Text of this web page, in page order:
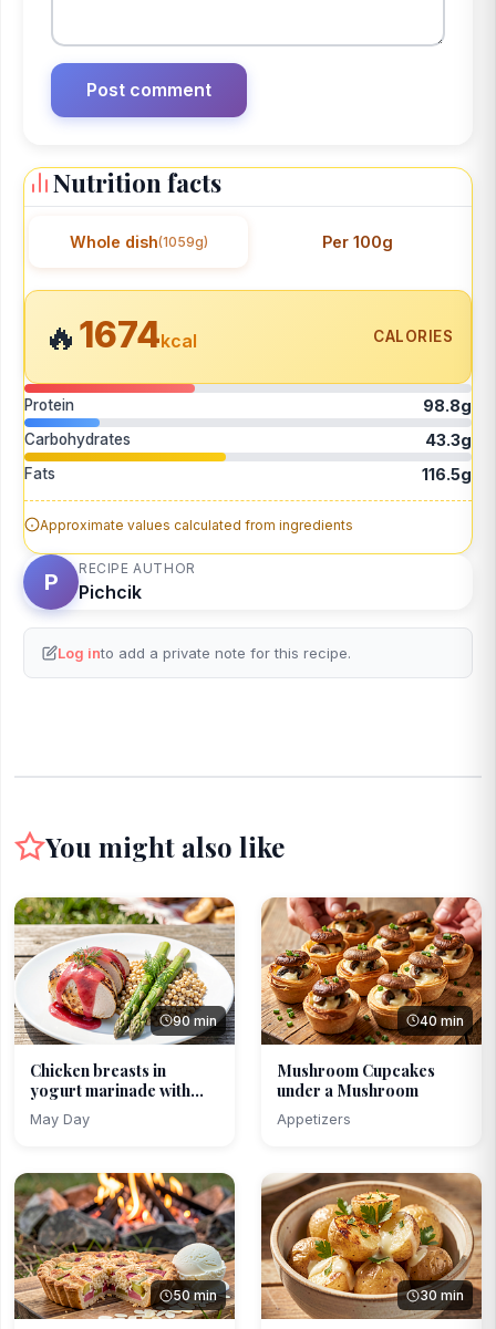
Nutrition facts
Whole dish(1059g) Per 100g
🔥1674kcal CALORIES
Protein 98.8g
Carbohydrates 43.3g
Fats 116.5g
Approximate values calculated from ingredients
P
RECIPE AUTHOR
Pichcik
Log into add a private note for this recipe.
You might also like
90 min
Chicken breasts in
yogurt marinade with
rh...
May Day
40 min
Mushroom Cupcakes
under a Mushroom
Appetizers
50 min 30 min